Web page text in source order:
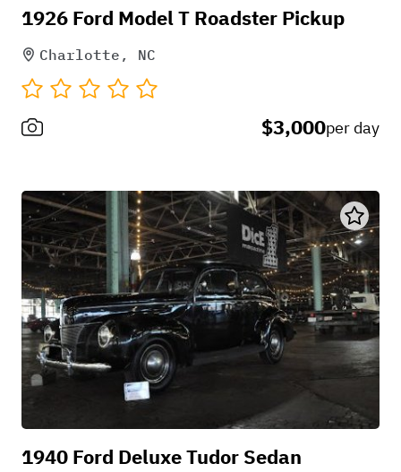
1926 Ford Model T Roadster Pickup
Charlotte, NC
$3,000per day
1940 Ford Deluxe Tudor Sedan